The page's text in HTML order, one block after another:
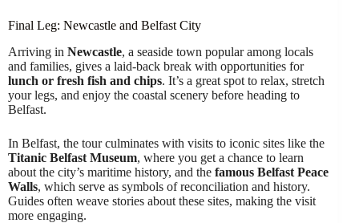
Final Leg: Newcastle and Belfast City
Arriving in Newcastle, a seaside town popular among locals
and families, gives a laid-back break with opportunities for
lunch or fresh fish and chips. It’s a great spot to relax, stretch
your legs, and enjoy the coastal scenery before heading to
Belfast.
In Belfast, the tour culminates with visits to iconic sites like the
Titanic Belfast Museum, where you get a chance to learn
about the city’s maritime history, and the famous Belfast Peace
Walls, which serve as symbols of reconciliation and history.
Guides often weave stories about these sites, making the visit
more engaging.